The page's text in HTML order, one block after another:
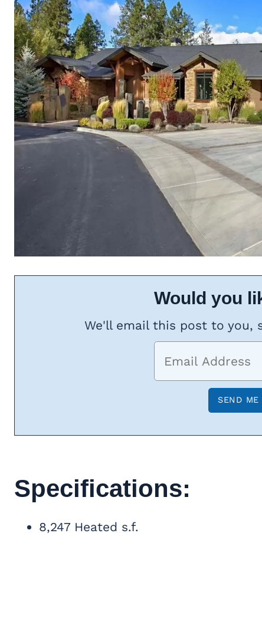
Would you
We'll email this post to you,
Specifications:
8,247 Heated s.f.